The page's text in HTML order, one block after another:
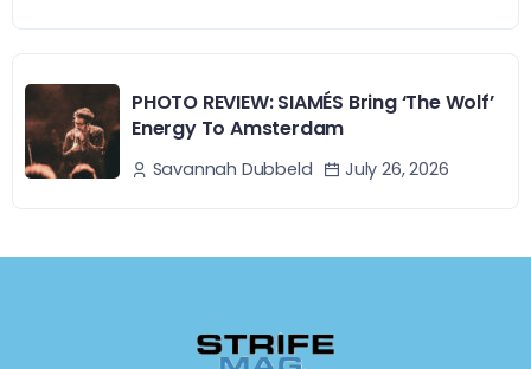
PHOTO REVIEW: SIAMÉS Bring ‘The Wolf’
Energy To Amsterdam
Savannah Dubbeld July 26, 2026